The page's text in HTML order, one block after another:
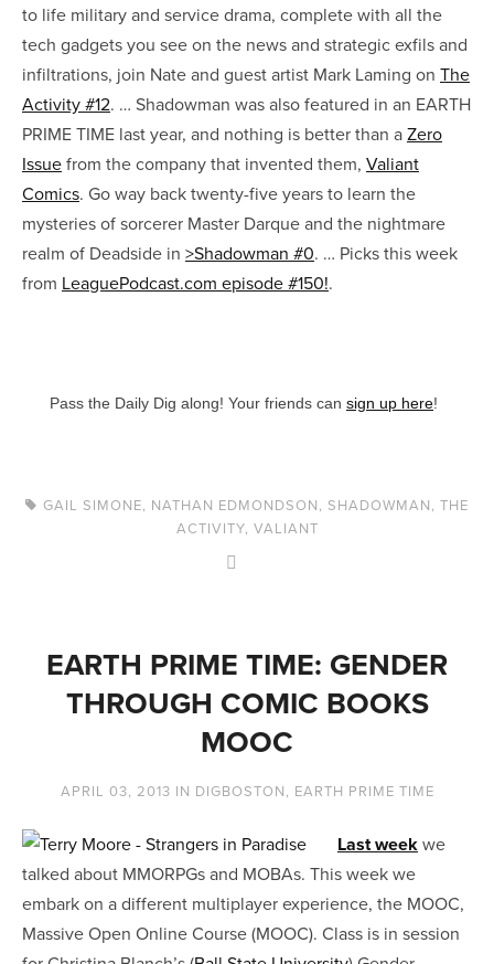
to life military and service drama, complete with all the
tech gadgets you see on the news and strategic exfils and
infiltrations, join Nate and guest artist Mark Laming on The
Activity #12. … Shadowman was also featured in an EARTH
PRIME TIME last year, and nothing is better than aZero
Issuefrom the company that invented them, Valiant
Comics. Go way back twenty-five years to learn the
mysteries of sorcerer Master Darque and the nightmare
realm of Deadside in >Shadowman #0. … Picks this week
from LeaguePodcast.com episode #150!.
Pass the Daily Dig along! Your friends can sign up here!
GAIL SIMONE, NATHAN EDMONDSON, SHADOWMAN,THE
ACTIVITY, VALIANT
EARTH PRIME TIME: GENDER
THROUGH COMIC BOOKS
MOOC
APRIL 03, 2013 IN DIGBOSTON, EARTH PRIME TIME
Last weekwe
talked about MMORPGs and MOBAs. This week we
embark on a different multiplayer experience, the MOOC,
Massive Open Online Course (MOOC). Class is in session